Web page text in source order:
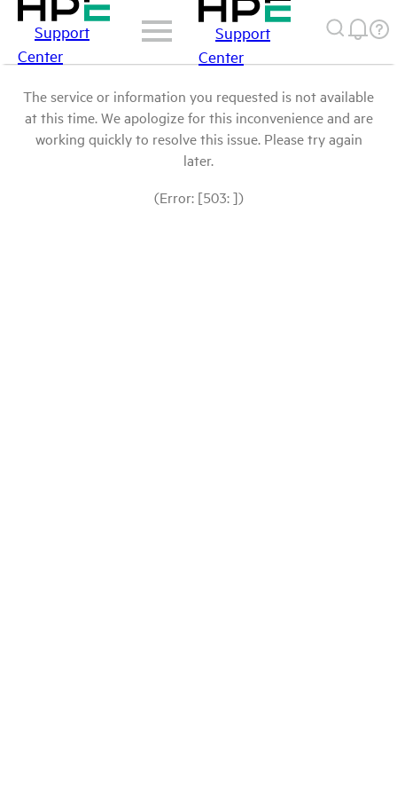
Support
Center
Support
Center
The service or information you requested is not available
at this time. We apologize for this inconvenience and are
working quickly to resolve this issue. Please try again
later.
(Error: [503: ])